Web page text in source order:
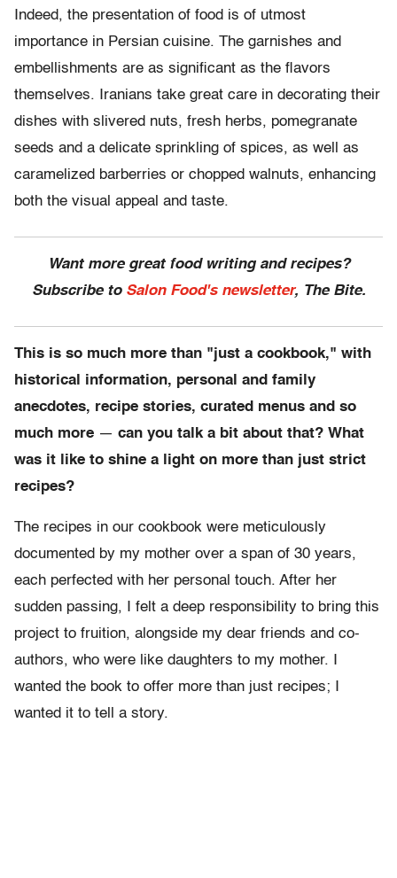
Indeed, the presentation of food is of utmost
importance in Persian cuisine. The garnishes and
embellishments are as significant as the flavors
themselves. Iranians take great care in decorating their
dishes with slivered nuts, fresh herbs, pomegranate
seeds and a delicate sprinkling of spices, as well as
caramelized barberries or chopped walnuts, enhancing
both the visual appeal and taste.
Want more great food writing and recipes?
Subscribe to Salon Food's newsletter, The Bite.
This is so much more than "just a cookbook," with
historical information, personal and family
anecdotes, recipe stories, curated menus and so
much more — can you talk a bit about that? What
was it like to shine a light on more than just strict
recipes?
The recipes in our cookbook were meticulously
documented by my mother over a span of 30 years,
each perfected with her personal touch. After her
sudden passing, I felt a deep responsibility to bring this
project to fruition, alongside my dear friends and co-
authors, who were like daughters to my mother. I
wanted the book to offer more than just recipes; I
wanted it to tell a story.